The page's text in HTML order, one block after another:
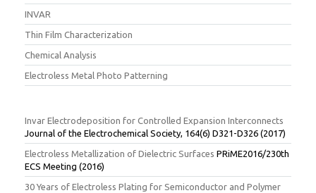
INVAR
Thin Film Characterization
Chemical Analysis
Electroless Metal Photo Patterning
Invar Electrodeposition for Controlled Expansion Interconnects
Journal of the Electrochemical Society, 164(6) D321-D326 (2017)
Electroless Metallization of Dielectric Surfaces PRiME2016/230th
ECS Meeting (2016)
30 Years of Electroless Plating for Semiconductor and Polymer